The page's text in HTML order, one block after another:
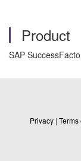
Product
SAP
Privacy | Terms